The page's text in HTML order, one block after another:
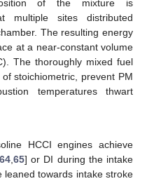
of the mixture is
multiple sites distributed
The resulting energy
at a near-constant volume
The thoroughly mixed fuel
stoichiometric, prevent PM
temperatures thwart
HCCI engines achieve
64,65] or DI during the intake
leaned towards intake stroke